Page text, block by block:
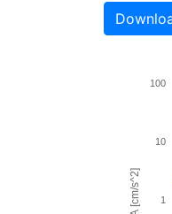
PSA [cm/s^2] 1
10
100